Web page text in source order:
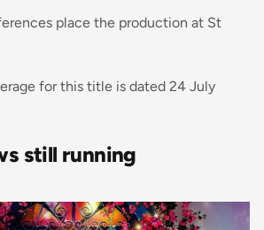
place the production at St
for this title is dated 24 July
still running